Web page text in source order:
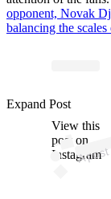
opponent, Novak
balancing the
View this
post on
Instagram
Expand Post